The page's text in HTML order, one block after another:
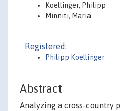
Koellinger, Philipp
Minniti, Maria
Registered:
Philipp Koellinger
Abstract
Analyzing a cross-country